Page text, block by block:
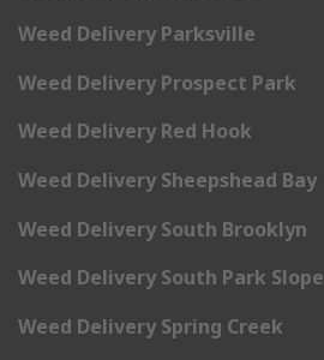
Weed Delivery Parksville
Weed Delivery Prospect Park
Weed Delivery Red Hook
Weed Delivery Sheepshead Bay
Weed Delivery South Brooklyn
Weed Delivery South Park Slope
Weed Delivery Spring Creek